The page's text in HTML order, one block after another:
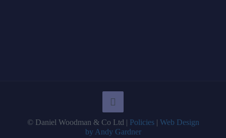
© Daniel Woodman & Co Ltd | Policies| Web Design
by Andy Gardner